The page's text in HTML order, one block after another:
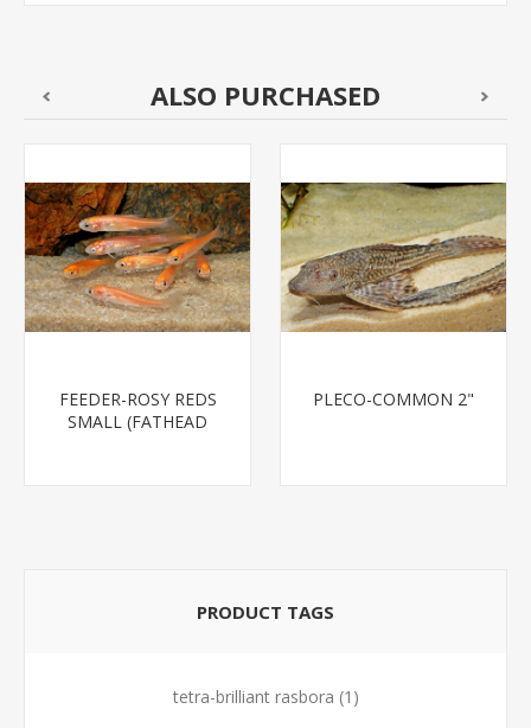
ALSO PURCHASED
FEEDER-ROSY REDS
SMALL (FATHEAD
PLECO-COMMON 2"
PRODUCT TAGS
tetra-brilliant rasbora (1)